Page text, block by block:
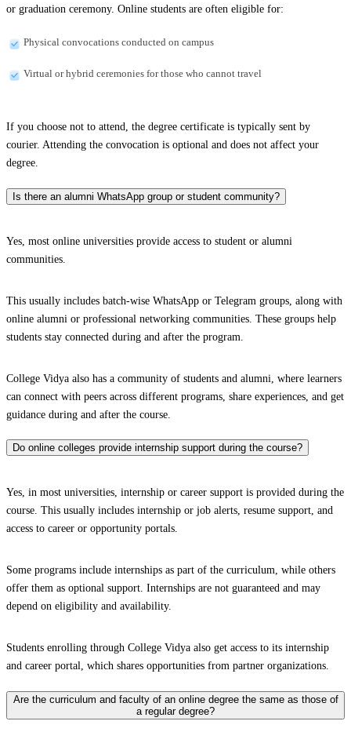
or graduation ceremony. Online students are often eligible for:
Physical convocations conducted on campus
Virtual or hybrid ceremonies for those who cannot travel
If you choose not to attend, the degree certificate is typically sent by
courier. Attending the convocation is optional and does not affect your
degree.
Is there an alumni WhatsApp group or student community?
Yes, most online universities provide access to student or alumni
communities.
This usually includes batch-wise WhatsApp or Telegram groups, along with
online alumni or professional networking communities. These groups help
students stay connected during and after the program.
College Vidya also has a community of students and alumni, where learners
can connect with peers across different programs, share experiences, and get
guidance during and after the course.
Do online colleges provide internship support during the course?
Yes, in most universities, internship or career support is provided during the
course. This usually includes internship or job alerts, resume support, and
access to career or opportunity portals.
Some programs include internships as part of the curriculum, while others
offer them as optional support. Internships are not guaranteed and may
depend on eligibility and availability.
Students enrolling through College Vidya also get access to its internship
and career portal, which shares opportunities from partner organizations.
Are the curriculum and faculty of an online degree the same as those of
a regular degree?